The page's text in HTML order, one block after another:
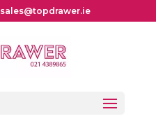
sales@topdrawer.ie